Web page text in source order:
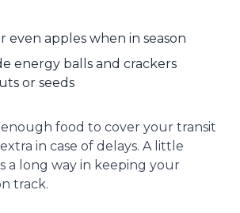
even apples when in season
energy balls and crackers
or seeds
food to cover your transit
in case of delays. A little
a long way in keeping your
track.